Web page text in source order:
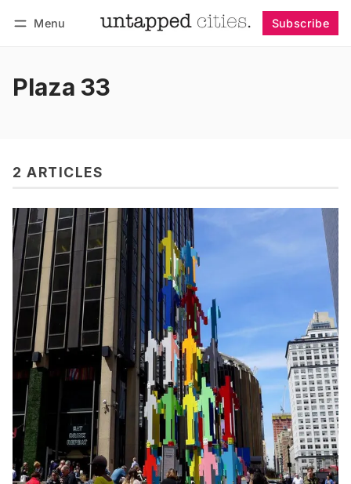
Menu Subscribe
Plaza 33
2 ARTICLES